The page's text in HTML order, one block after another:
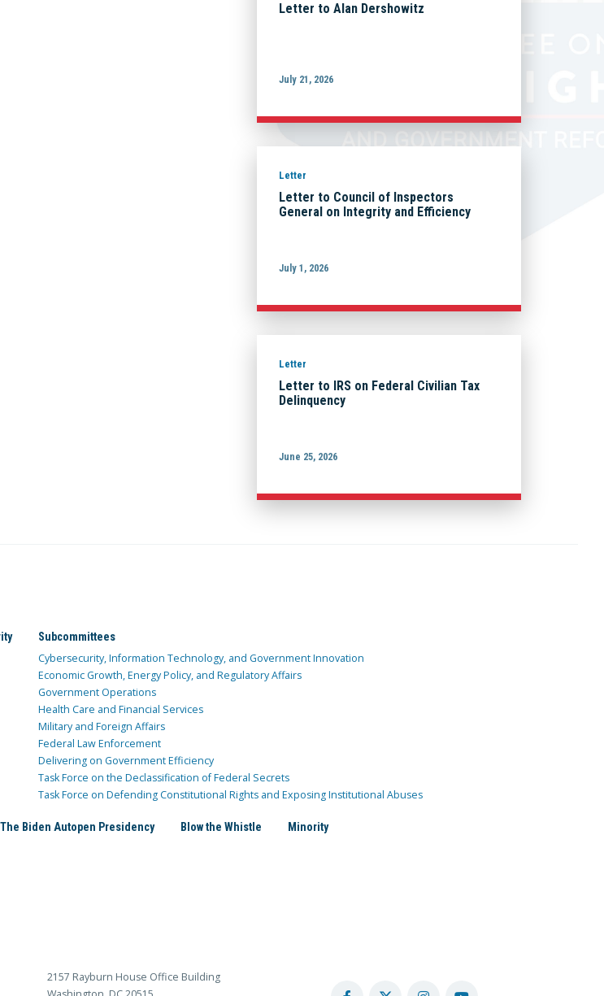
Letter to Alan Dershowitz
July 21, 2026
Letter
Letter to Council of Inspectors
General on Integrity and Efficiency
July 1, 2026
Letter
Letter to IRS on Federal Civilian Tax
Delinquency
June 25, 2026
Subcommittees
Cybersecurity, Information Technology, and Government Innovation
Economic Growth, Energy Policy, and Regulatory Affairs
Government Operations
Health Care and Financial Services
Military and Foreign Affairs
Federal Law Enforcement
Delivering on Government Efficiency
Task Force on the Declassification of Federal Secrets
Task Force on Defending Constitutional Rights and Exposing Institutional Abuses
The Biden Autopen Presidency Blow the Whistle Minority
2157 Rayburn House Office Building